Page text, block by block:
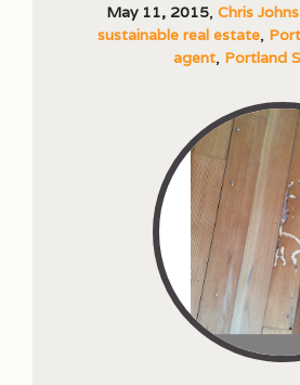
May 11, 2015, Chris
sustainable real estate,
agent, Portland